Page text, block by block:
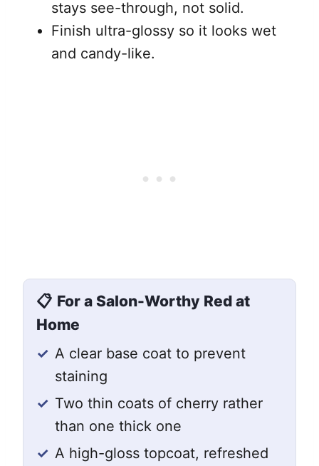
stays see-through, not solid.
Finish ultra-glossy so it looks wet
and candy-like.
📋 For a Salon-Worthy Red at
Home
✓ A clear base coat to prevent
staining
✓ Two thin coats of cherry rather
than one thick one
✓ A high-gloss topcoat, refreshed